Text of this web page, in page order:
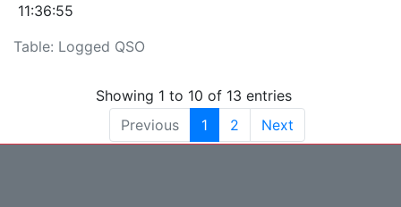
Table: Logged QSO
11:36:55
Showing 1 to 10 of 13 entries
Previous
1 2 Next